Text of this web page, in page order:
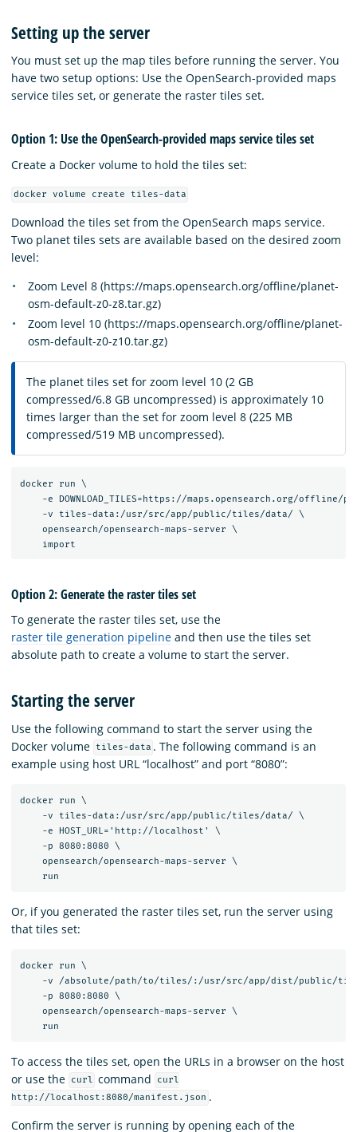
Setting up the server
You must set up the map tiles before running the server. You
have two setup options: Use the OpenSearch-provided maps
service tiles set, or generate the raster tiles set.
Option 1: Use the OpenSearch-provided maps service tiles set
Create a Docker volume to hold the tiles set:
docker volume create tiles-data
Download the tiles set from the OpenSearch maps service.
Two planet tiles sets are available based on the desired zoom
level:
Zoom Level 8 (https://maps.opensearch.org/offline/planet-
osm-default-z0-z8.tar.gz)
Zoom level 10 (https://maps.opensearch.org/offline/planet-
osm-default-z0-z10.tar.gz)
The planet tiles set for zoom level 10 (2 GB
compressed/6.8 GB uncompressed) is approximately 10
times larger than the set for zoom level 8 (225 MB
compressed/519 MB uncompressed).
docker run \
-e DOWNLOAD_TILES=https://maps.opensearch.org/offline/
    -v tiles-data:/usr/src/app/public/tiles/data/ \
    opensearch/opensearch-maps-server \
Option 2: Generate the raster tiles set
To generate the raster tiles set, use the
raster tile generation pipeline and then use the tiles set
absolute path to create a volume to start the server.
Starting the server
Use the following command to start the server using the
Docker volume
tiles-data . The following command is an
example using host URL “localhost” and port “8080”:
docker run \
    -v tiles-data:/usr/src/app/public/tiles/data/ \
    -e HOST_URL='http://localhost' \
    -p 8080:8080 \
    opensearch/opensearch-maps-server \
Or, if you generated the raster tiles set, run the server using
that tiles set:
docker run \
-v /absolute/path/to/tiles/:/usr/src/app/dist/public/
    -p 8080:8080 \
    opensearch/opensearch-maps-server \
To access the tiles set, open the URLs in a browser on the host
or use the
curl command
curl
http://localhost:8080/manifest.json .
Confirm the server is running by opening each of the